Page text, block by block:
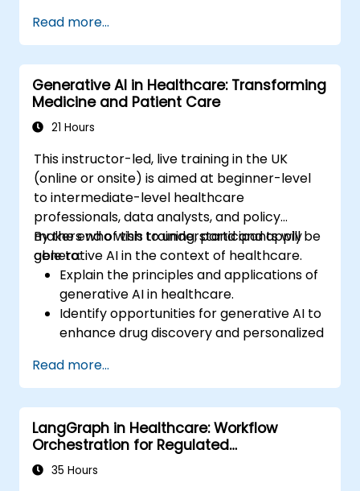
Read more...
Generative AI in Healthcare: Transforming
Medicine and Patient Care
21 Hours
This instructor-led, live training in the UK
(online or onsite) is aimed at beginner-level
to intermediate-level healthcare
professionals, data analysts, and policy
makers who wish to understand and apply
generative AI in the context of healthcare.
By the end of this training, participants will be
able to:
Explain the principles and applications of
generative AI in healthcare.
Identify opportunities for generative AI to
enhance drug discovery and personalized
Utilize generative AI techniques for
medical imaging and diagnostics.
Assess the ethical implications of AI in
medical settings.
Develop strategies for integrating AI
technologies into healthcare systems.
Read more...
LangGraph in Healthcare: Workflow
Orchestration for Regulated
Environments
35 Hours